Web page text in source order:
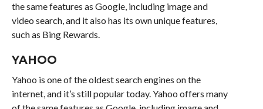
the same features as Google, including image and
video search, and it also has its own unique features,
such as Bing Rewards.
YAHOO
Yahoo is one of the oldest search engines on the
internet, and it’s still popular today. Yahoo offers many